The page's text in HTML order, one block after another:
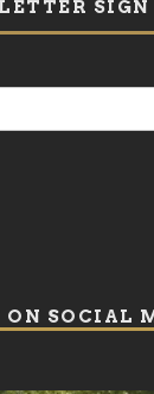
SIGN
ON SOCIAL